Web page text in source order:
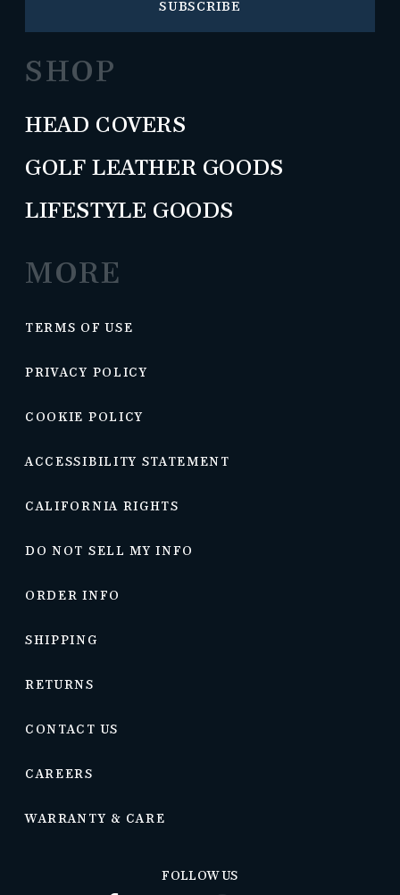
SHOP
HEAD COVERS
GOLF LEATHER GOODS
LIFESTYLE GOODS
MORE
TERMS OF USE
PRIVACY POLICY
COOKIE POLICY
ACCESSIBILITY STATEMENT
CALIFORNIA RIGHTS
DO NOT SELL MY INFO
ORDER INFO
SHIPPING
RETURNS
CONTACT US
CAREERS
WARRANTY & CARE
SUBSCRIBE
FOLLOW US